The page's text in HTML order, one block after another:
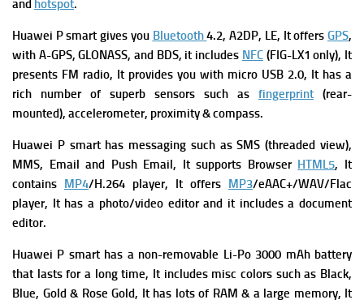
and hotspot.
Huawei P smart gives you Bluetooth 4.2, A2DP, LE, It offersGPS,
with A-GPS, GLONASS, and BDS, it includes NFC(FIG-LX1 only), It
presents FM radio, It provides you with micro USB 2.0, It has a
rich number of superb sensors such as fingerprint (rear-
mounted), accelerometer, proximity & compass.
Huawei P smart has messaging such as SMS (threaded view),
MMS, Email and Push Email, It supports Browser HTML5, It
contains MP4/H.264 player, It offers MP3/eAAC+/WAV/Flac
player, It has a photo/video editor and it includes a document
editor.
Huawei P smart has a non-removable Li-Po 3000 mAh battery
that lasts for a long time, It includes misc colors such as Black,
Blue, Gold & Rose Gold, It has lots of RAM & a large memory, It